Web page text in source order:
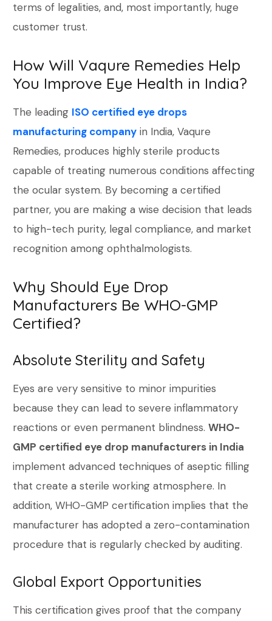
terms of legalities, and, most importantly, huge
customer trust.
How Will Vaqure Remedies Help
You Improve Eye Health in India?
The leading ISO certified eye drops
manufacturing companyin India, Vaqure
Remedies, produces highly sterile products
capable of treating numerous conditions affecting
the ocular system. By becoming a certified
partner, you are making a wise decision that leads
to high-tech purity, legal compliance, and market
recognition among ophthalmologists.
Why Should Eye Drop
Manufacturers Be WHO-GMP
Certified?
Absolute Sterility and Safety
Eyes are very sensitive to minor impurities
because they can lead to severe inflammatory
reactions or even permanent blindness. WHO-
GMP certified eye drop manufacturers in India
implement advanced techniques of aseptic filling
that create a sterile working atmosphere. In
addition, WHO-GMP certification implies that the
manufacturer has adopted a zero-contamination
procedure that is regularly checked by auditing.
Global Export Opportunities
This certification gives proof that the company